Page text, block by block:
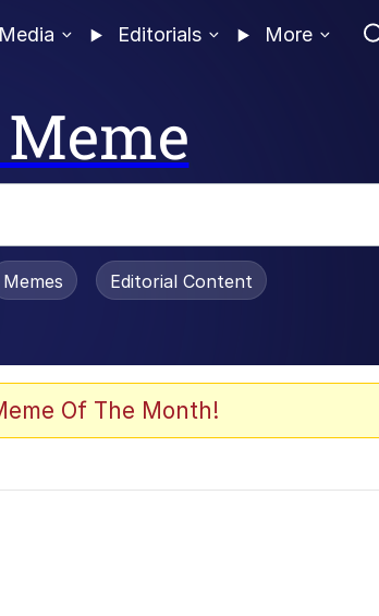
Media Editorials More
Is Dead
Memes Editorial Content
Of The Month!